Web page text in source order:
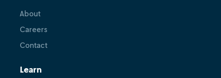
About
Careers
Contact
Learn